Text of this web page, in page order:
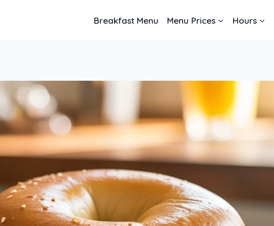
Breakfast Menu Menu Prices Hours